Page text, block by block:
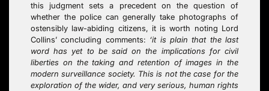
this judgment sets a precedent on the question of
whether the police can generally take photographs of
ostensibly law-abiding citizens, it is worth noting Lord
Collins’ concluding comments: ‘it is plain that the last
word has yet to be said on the implications for civil
liberties on the taking and retention of images in the
modern surveillance society. This is not the case for the
exploration of the wider, and very serious, human rights